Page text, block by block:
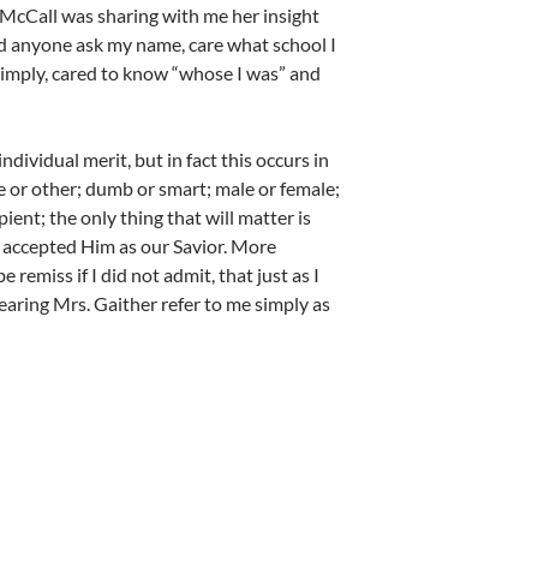
was sharing with me her insight
anyone ask my name, care what school I
cared to know “whose I was” and
merit, but in fact this occurs in
other; dumb or smart; male or female;
the only thing that will matter is
Him as our Savior. More
remiss if I did not admit, that just as I
Mrs. Gaither refer to me simply as